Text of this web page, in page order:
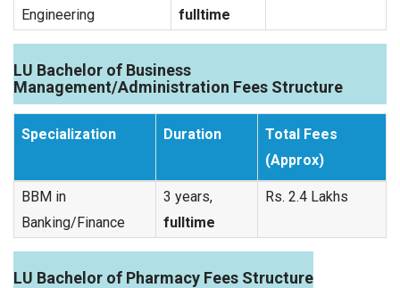
Engineering
fulltime
LU Bachelor of Business
Management/Administration Fees Structure
Specialization Duration
Total Fees
(Approx)
BBM in
Banking/Finance
3 years,
fulltime
Rs. 2.4 Lakhs
LU Bachelor of Pharmacy Fees Structure